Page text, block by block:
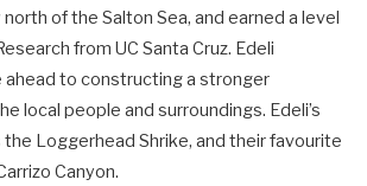
of the Salton Sea, and earned a level
from UC Santa Cruz. Edeli
ahead to constructing a stronger
local people and surroundings. Edeli’s
Loggerhead Shrike, and their favourite
Canyon.